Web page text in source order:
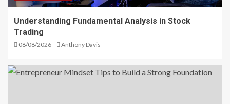
Understanding Fundamental Analysis in Stock
Trading
08/08/2026 Anthony Davis